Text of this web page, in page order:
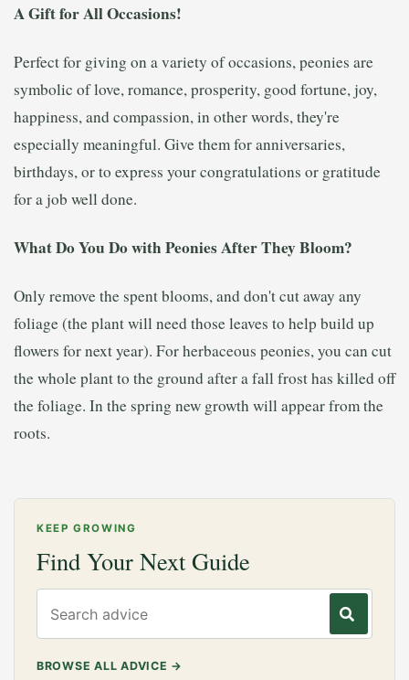
A Gift for All Occasions!
Perfect for giving on a variety of occasions, peonies are
symbolic of love, romance, prosperity, good fortune, joy,
happiness, and compassion, in other words, they're
especially meaningful. Give them for anniversaries,
birthdays, or to express your congratulations or gratitude
for a job well done.
What Do You Do with Peonies After They Bloom?
Only remove the spent blooms, and don't cut away any
foliage (the plant will need those leaves to help build up
flowers for next year). For herbaceous peonies, you can cut
the whole plant to the ground after a fall frost has killed off
the foliage. In the spring new growth will appear from the
roots.
KEEP GROWING
Find Your Next Guide
BROWSE ALL ADVICE →